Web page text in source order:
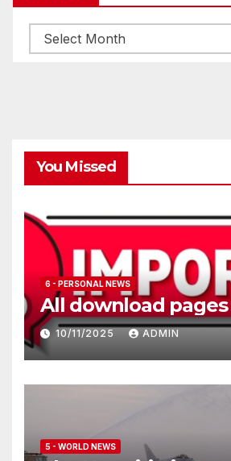
Archives
You Missed
6 - PERSONAL NEWS
All download
10/11/2025 ADMIN
5 - WORLD NEWS